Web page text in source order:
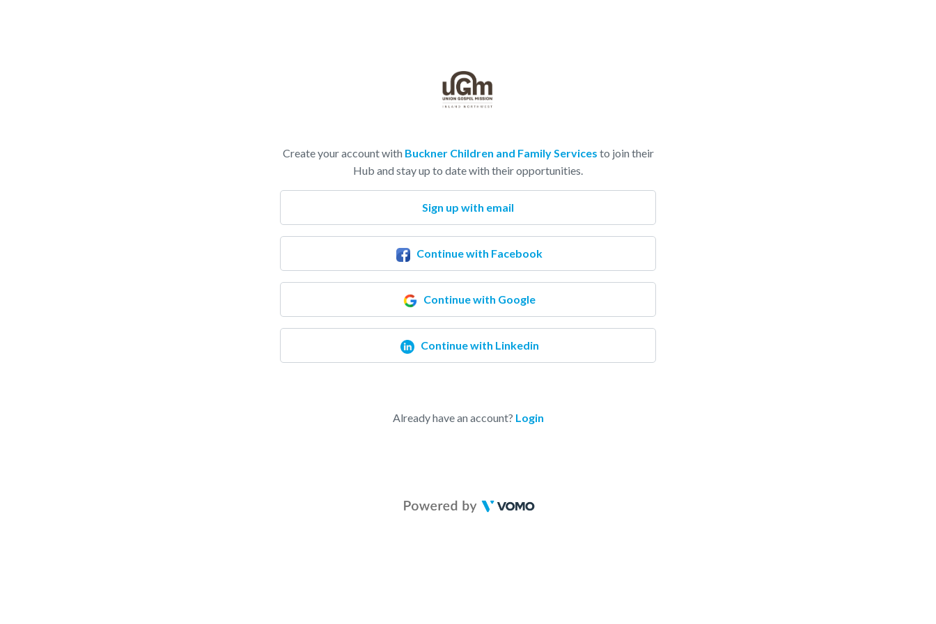
Create your account with Buckner Children and Family Services to join their
Hub and stay up to date with their opportunities.
Sign up with email
Continue with Facebook
Continue with Google
Continue with Linkedin
Already have an account? Login